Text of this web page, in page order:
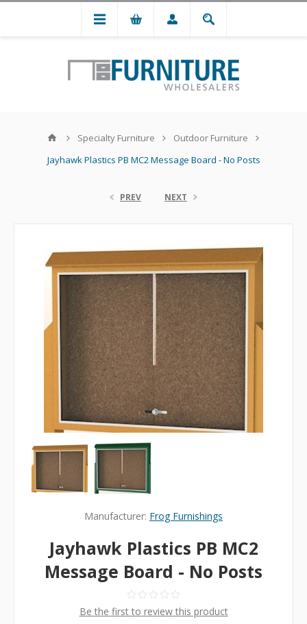
Specialty Furniture
Outdoor Furniture
Jayhawk Plastics PB MC2 Message Board - No Posts
PREV NEXT
Manufacturer: Frog Furnishings
Jayhawk Plastics PB MC2
Message Board - No Posts
Be the first to review this product